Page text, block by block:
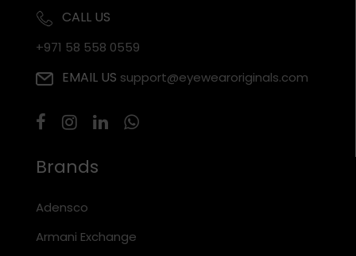
CALL US
+971 58 558 0559
EMAIL US support@eyewearoriginals.com
Brands
Adensco
Armani Exchange